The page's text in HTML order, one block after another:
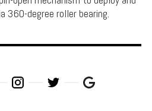
360-degree roller bearing.